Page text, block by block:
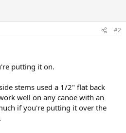
#2
putting it on.
stems used a 1/2" flat back
well on any canoe with an
if you're putting it over the